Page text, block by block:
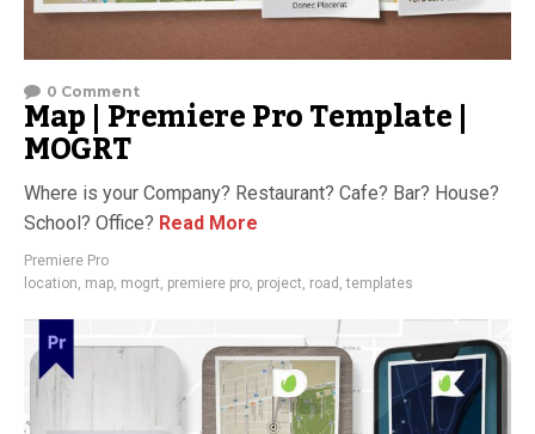
0 Comment
Map | Premiere Pro Template |
MOGRT
Where is your Company? Restaurant? Cafe? Bar? House?
School? Office? Read More
Premiere Pro
location, map, mogrt, premiere pro, project, road ,templates